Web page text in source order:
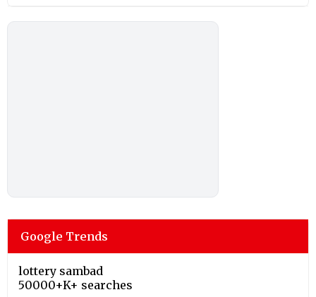
Google Trends
lottery sambad
50000+K+ searches